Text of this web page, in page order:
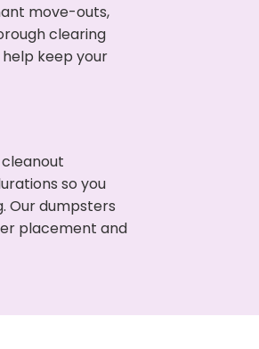
move-outs,
clearing
keep your
so you
Our dumpsters
placement and